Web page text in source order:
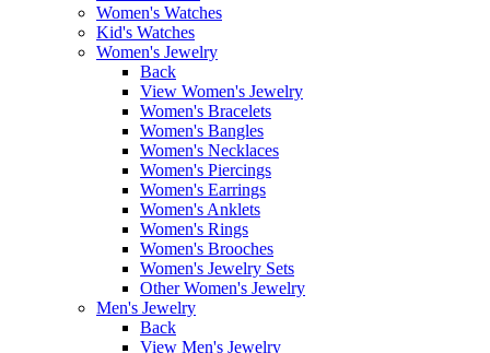
Women's Watches
Kid's Watches
Women's Jewelry
Back
View Women's Jewelry
Women's Bracelets
Women's Bangles
Women's Necklaces
Women's Piercings
Women's Earrings
Women's Anklets
Women's Rings
Women's Brooches
Women's Jewelry Sets
Other Women's Jewelry
Men's Jewelry
Back
View Men's Jewelry